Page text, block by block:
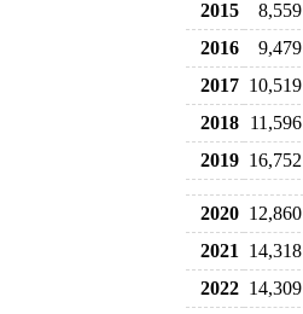
2015 8,559
2016
9,479
2017 10,519
2018 11,596
2019 16,752
2020 12,860
2021
14,318
2022 14,309